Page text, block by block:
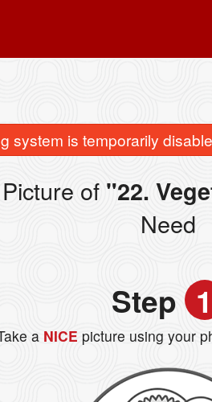
system is temporarily
of "22.
Need
Step 1
aNICE picture using your